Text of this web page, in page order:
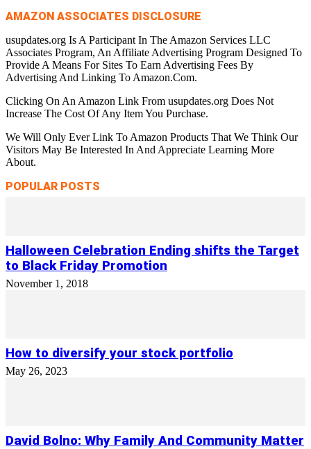
AMAZON ASSOCIATES DISCLOSURE
usupdates.org Is A Participant In The Amazon Services LLC
Associates Program, An Affiliate Advertising Program Designed To
Provide A Means For Sites To Earn Advertising Fees By
Advertising And Linking To Amazon.Com.
Clicking On An Amazon Link From usupdates.org Does Not
Increase The Cost Of Any Item You Purchase.
We Will Only Ever Link To Amazon Products That We Think Our
Visitors May Be Interested In And Appreciate Learning More
About.
POPULAR POSTS
Halloween Celebration Ending shifts the Target
to Black Friday Promotion
November 1, 2018
How to diversify your stock portfolio
May 26, 2023
David Bolno: Why Family And Community Matter